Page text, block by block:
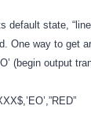
default state,
One way to get
(begin output